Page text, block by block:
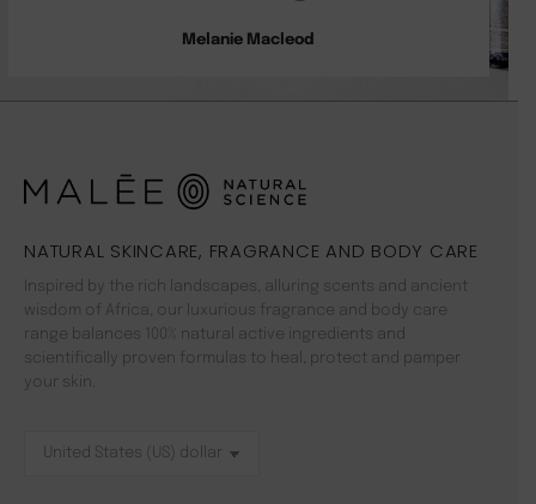
Melanie Macleod
NATURAL SKINCARE, FRAGRANCE AND BODY CARE
Inspired by the rich landscapes, alluring scents and ancient
wisdom of Africa, our luxurious fragrance and body care
range balances 100% natural active ingredients and
scientifically proven formulas to heal, protect and pamper
your skin.